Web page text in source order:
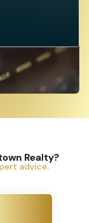
Realty?
advice.